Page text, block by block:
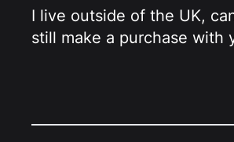
I live outside of the UK,
still make a purchase with